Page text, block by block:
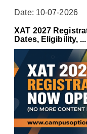
Date: 10-07-2026
XAT 2027
Dates, Eligibility, ...